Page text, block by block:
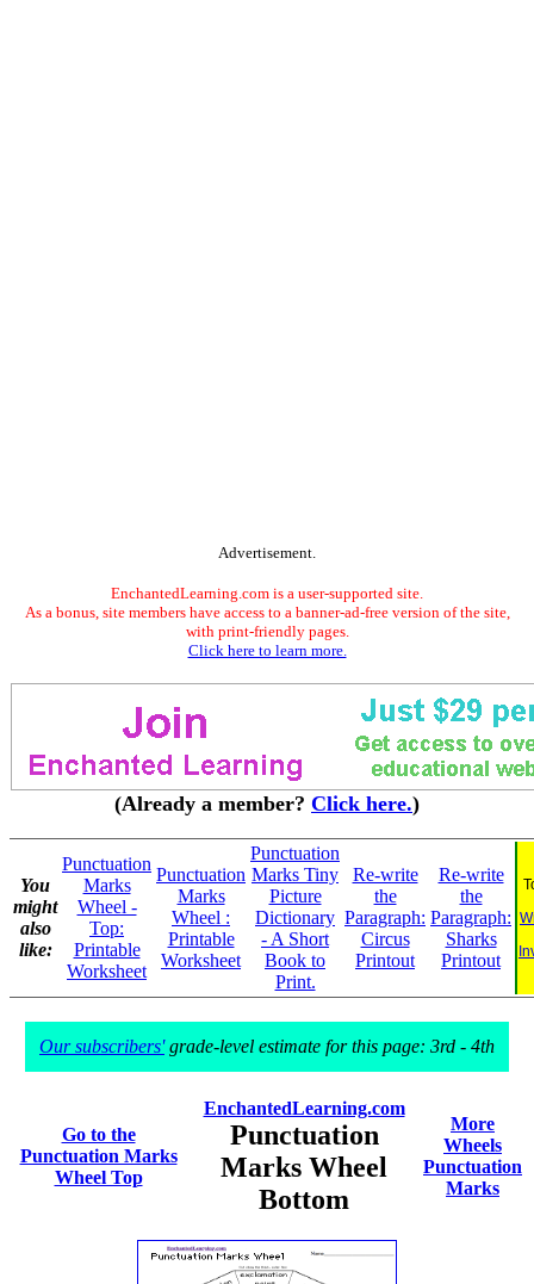
Advertisement.
EnchantedLearning.com is a user-supported site.
As a bonus, site members have access to a banner-ad-free version of the site,
with print-friendly pages.
Click here to learn more.
(Already a member? Click here.)
You
might
also
like:
Punctuation
Marks
Wheel -
Top:
Printable
Worksheet
Punctuation
Marks
Wheel :
Printable
Worksheet
Punctuation
Marks Tiny
Picture
Dictionary
- A Short
Book to
Print.
Re-write
the
Paragraph:
Circus
Printout
Re-write
the
Paragraph:
Sharks
Printout
Our subscribers'grade-level estimate for this page: 3rd - 4th
Go to the
Punctuation Marks
Wheel Top
EnchantedLearning.com
Punctuation
Marks Wheel
Bottom
More
Wheels
Punctuation
Marks